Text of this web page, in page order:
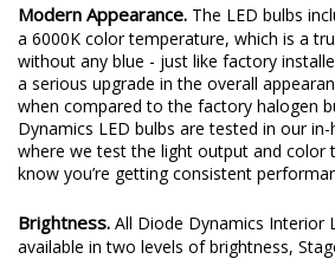
Modern Appearance. The LED bulbs
a 6000K color temperature, which is a
without any blue - just like factory
a serious upgrade in the overall
when compared to the factory halogen
Dynamics LED bulbs are tested in our
where we test the light output and color
know you’re getting consistent
Brightness. All Diode Dynamics Interior
available in two levels of brightness,